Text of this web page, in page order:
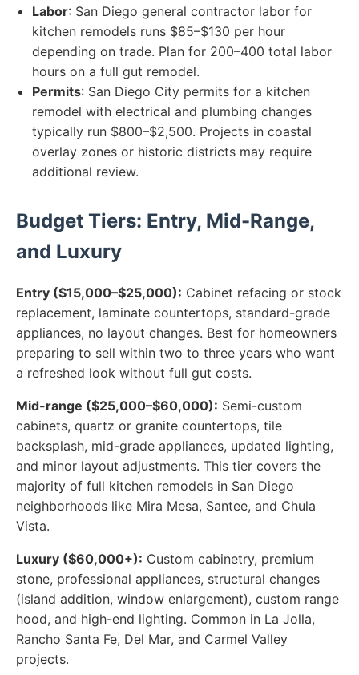
Labor: San Diego general contractor labor for
kitchen remodels runs $85–$130 per hour
depending on trade. Plan for 200–400 total labor
hours on a full gut remodel.
Permits: San Diego City permits for a kitchen
remodel with electrical and plumbing changes
typically run $800–$2,500. Projects in coastal
overlay zones or historic districts may require
additional review.
Budget Tiers: Entry, Mid-Range,
and Luxury
Entry ($15,000–$25,000): Cabinet refacing or stock
replacement, laminate countertops, standard-grade
appliances, no layout changes. Best for homeowners
preparing to sell within two to three years who want
a refreshed look without full gut costs.
Mid-range ($25,000–$60,000): Semi-custom
cabinets, quartz or granite countertops, tile
backsplash, mid-grade appliances, updated lighting,
and minor layout adjustments. This tier covers the
majority of full kitchen remodels in San Diego
neighborhoods like Mira Mesa, Santee, and Chula
Vista.
Luxury ($60,000+): Custom cabinetry, premium
stone, professional appliances, structural changes
(island addition, window enlargement), custom range
hood, and high-end lighting. Common in La Jolla,
Rancho Santa Fe, Del Mar, and Carmel Valley
projects.